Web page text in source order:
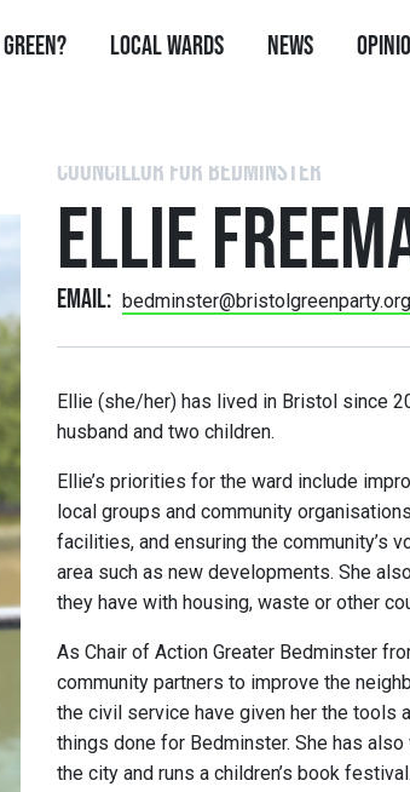
Local Wards News
COUNCILLOR FOR BEDMINSTER
ELLIE
Email:
Ellie (she/her) has lived in Bristol since
husband and two children.
Ellie’s priorities for the ward include
local groups and community
facilities, and ensuring the community’s
area such as new developments. She
they have with housing, waste or other
As Chair of Action Greater Bedminster
community partners to improve the
the civil service have given her the tools
things done for Bedminster. She has
the city and runs a children’s book festival.